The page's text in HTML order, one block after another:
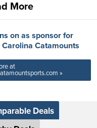
More
on as sponsor for
Catamounts
at
»
Deals